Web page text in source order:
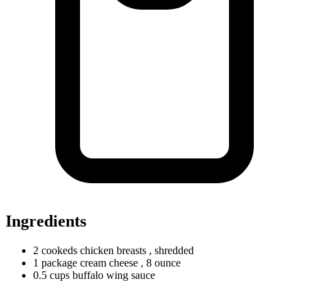
Ingredients
2 cookeds chicken breasts , shredded
1 package cream cheese , 8 ounce
0.5 cups buffalo wing sauce